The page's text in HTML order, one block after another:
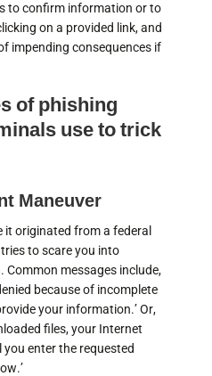
to confirm information or to
on a provided link, and
impending consequences if
of phishing
use to trick
Maneuver
it originated from a federal
to scare you into
messages include,
because of incomplete
your information.’ Or,
files, your Internet
enter the requested